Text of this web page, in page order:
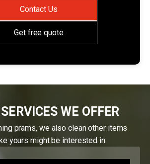
Contact Us
Get free quote
WE OFFER
prams, we also clean other items
yours might be interested in: